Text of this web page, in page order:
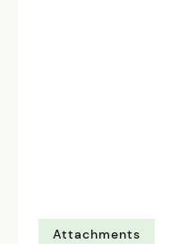
Attachments